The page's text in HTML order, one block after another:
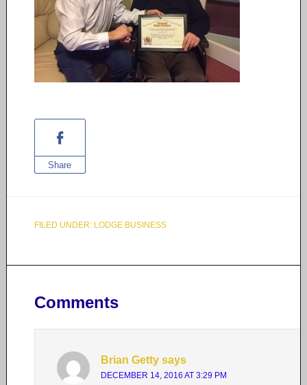
Share
FILED UNDER: LODGE BUSINESS
Comments
Brian Getty says
DECEMBER 14, 2016 AT 3:29 PM